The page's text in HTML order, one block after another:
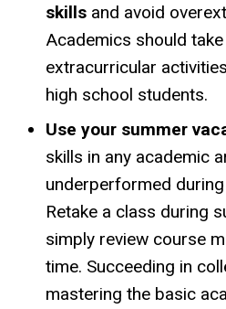
skills and avoid
Academics should
extracurricular
high school students.
Use your summer
skills in any academic
underperformed
Retake a class during
simply review course
time. Succeeding in
mastering the basic